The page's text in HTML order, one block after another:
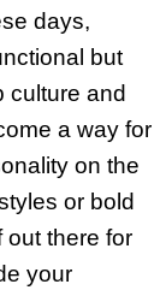
days,
but
culture and
a way for
on the
or bold
out there for
your